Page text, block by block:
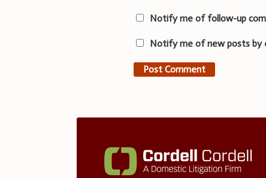
Notify me of follow-up
Notify me of new posts by